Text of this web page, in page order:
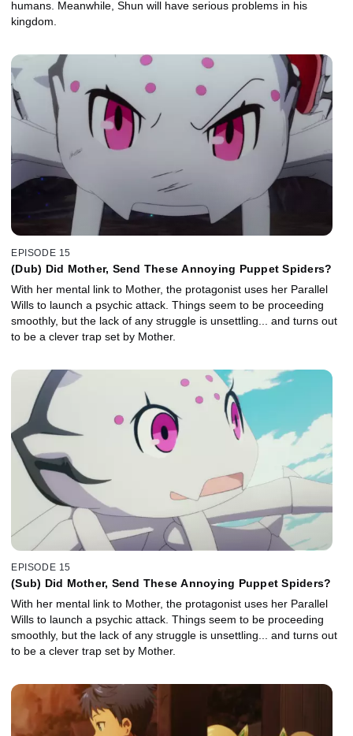
humans. Meanwhile, Shun will have serious problems in his
kingdom.
EPISODE 15
(Dub) Did Mother, Send These Annoying Puppet Spiders?
With her mental link to Mother, the protagonist uses her Parallel
Wills to launch a psychic attack. Things seem to be proceeding
smoothly, but the lack of any struggle is unsettling... and turns out
to be a clever trap set by Mother.
EPISODE 15
(Sub) Did Mother, Send These Annoying Puppet Spiders?
With her mental link to Mother, the protagonist uses her Parallel
Wills to launch a psychic attack. Things seem to be proceeding
smoothly, but the lack of any struggle is unsettling... and turns out
to be a clever trap set by Mother.